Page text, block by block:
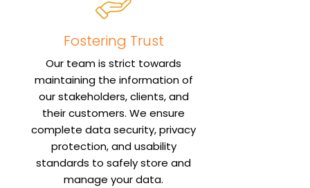
Fostering Trust
Our team is strict towards
maintaining the information of
our stakeholders, clients, and
their customers. We ensure
complete data security, privacy
protection, and usability
standards to safely store and
manage your data.